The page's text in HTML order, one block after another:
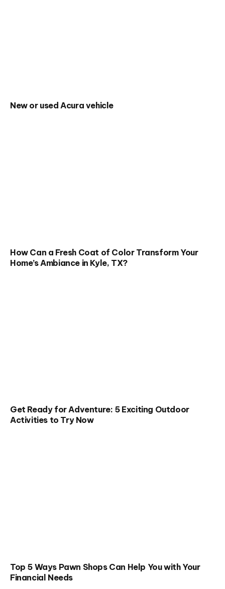
New or used Acura vehicle
How Can a Fresh Coat of Color Transform Your
Home’s Ambiance in Kyle, TX?
Get Ready for Adventure: 5 Exciting Outdoor
Activities to Try Now
Top 5 Ways Pawn Shops Can Help You with Your
Financial Needs